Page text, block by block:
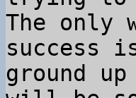
The only
success
ground